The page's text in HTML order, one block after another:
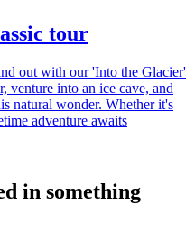
tour
out with our 'Into the Glacier'
venture into an ice cave, and
natural wonder. Whether it's
adventure awaits
in something